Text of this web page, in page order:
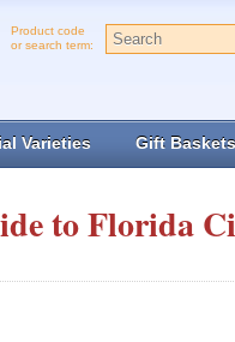
Product code
or search term:
Varieties Gift Baskets
to Florida